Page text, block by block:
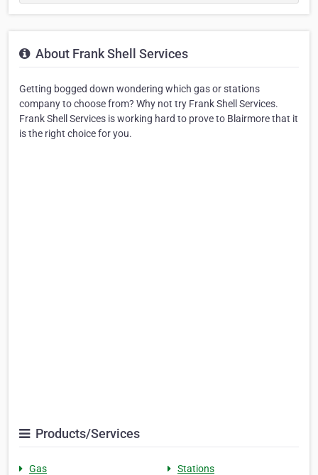
About Frank Shell Services
Getting bogged down wondering which gas or stations
company to choose from? Why not try Frank Shell Services.
Frank Shell Services is working hard to prove to Blairmore that it
is the right choice for you.
Products/Services
Gas
Stations